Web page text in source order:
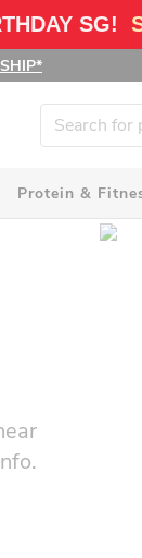
SG!
Protein &